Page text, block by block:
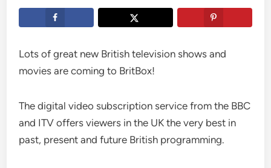
Lots of great new British television shows and
movies are coming to BritBox!
The digital video subscription service from the BBC
and ITV offers viewers in the UK the very best in
past, present and future British programming.